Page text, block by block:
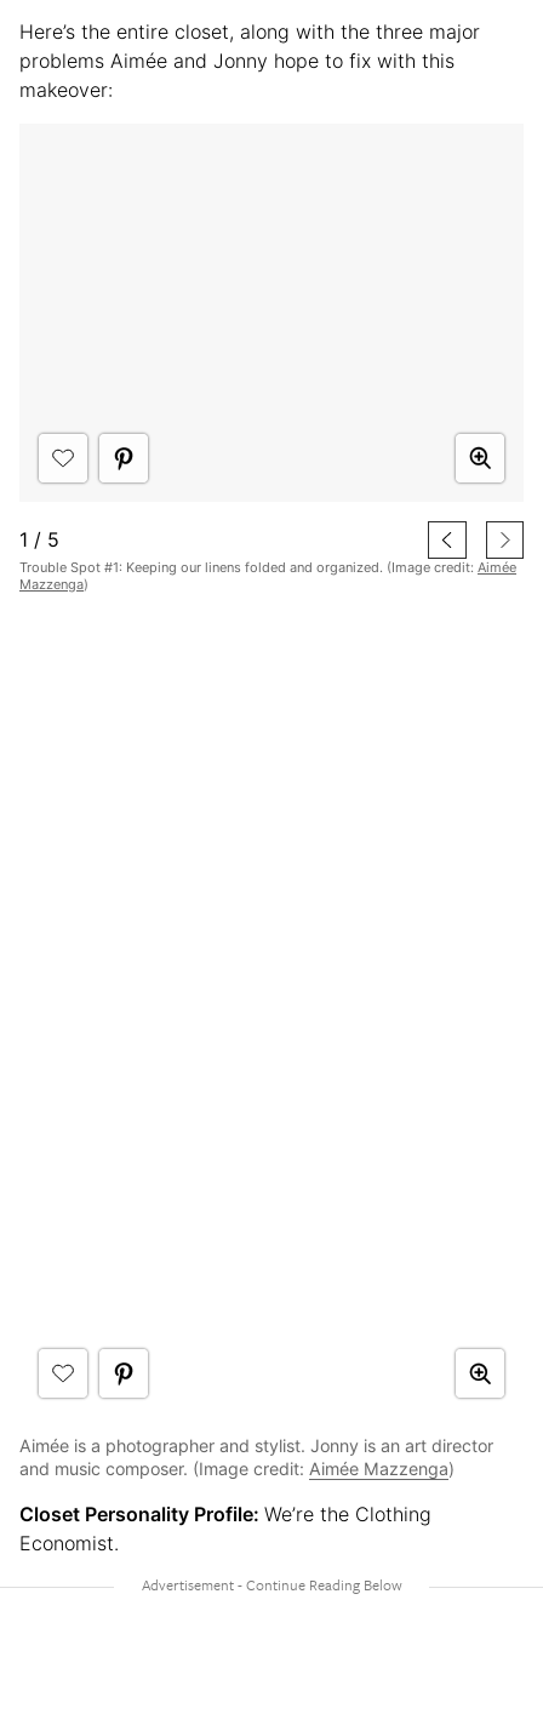
Here’s the entire closet, along with the three major
problems Aimée and Jonny hope to fix with this
makeover:
1 / 5
Trouble Spot #1: Keeping our linens folded and organized. (Image credit: Aimée
Mazzenga)
Aimée is a photographer and stylist. Jonny is an art director
and music composer. (Image credit: Aimée Mazzenga)
Closet Personality Profile: We’re the Clothing
Economist.